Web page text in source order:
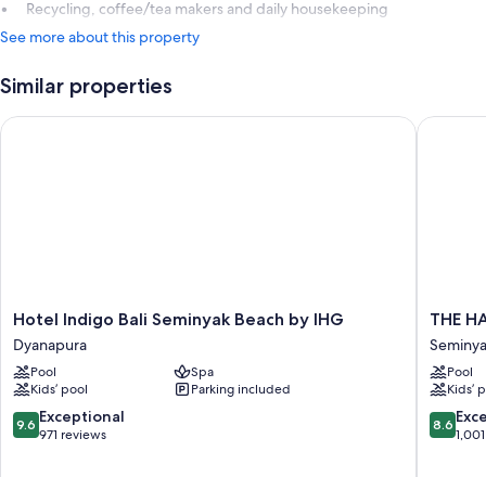
Recycling, coffee/tea makers and daily housekeeping
See more about this property
Similar properties
Hotel
Indigo
Bali
Seminyak
Beach
by
IHG
Hotel Indigo Bali Seminyak Beach by IHG
Dyanapura
Pool
Spa
Kids’ pool
Parking included
9.6
out
9.6 Exceptional
971 reviews
Hotel Indigo Bali Seminyak Beach by IHG
THE
HAVEN
Bali
THE
Pool
Kids’
8.6
out
8.6
THE